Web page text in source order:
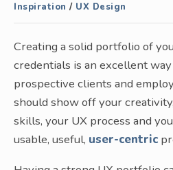
Inspiration / UX Design
Creating a solid portfolio of
credentials is an excellent
prospective clients and
should show off your
skills, your UX process and
usable, useful, user-centric